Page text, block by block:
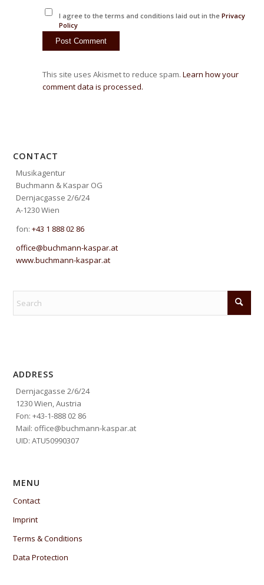
I agree to the terms and conditions laid out in the Privacy
Policy
This site uses Akismet to reduce spam.Learn how your
comment data is processed.
CONTACT
Musikagentur
Buchmann & Kaspar OG
Dernjacgasse 2/6/24
A-1230 Wien
fon:+43 1 888 02 86
office@buchmann-kaspar.at
www.buchmann-kaspar.at
ADDRESS
Dernjacgasse 2/6/24
1230 Wien, Austria
Fon: +43-1-888 02 86
Mail: office@buchmann-kaspar.at
UID: ATU50990307
MENU
Contact
Imprint
Terms & Conditions
Data Protection